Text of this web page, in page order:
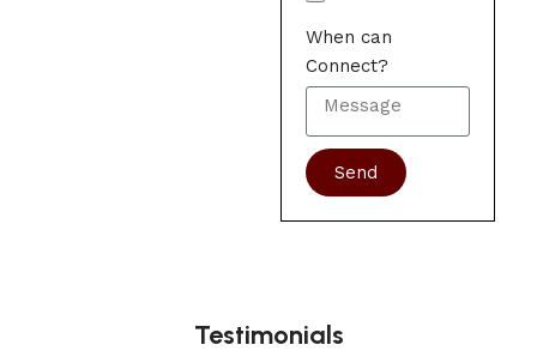
When can
Connect?
Send
Testimonials